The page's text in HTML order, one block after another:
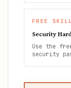
FREE SKILL
Security
Use the
security